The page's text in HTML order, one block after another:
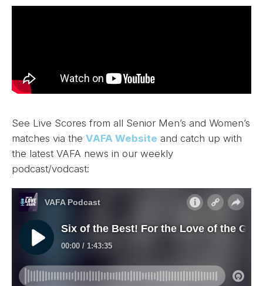
See Live Scores from all Senior Men’s and Women’s
matches via the VAFA Website and catch up with
the latest VAFA news in our weekly
podcast/vodcast: